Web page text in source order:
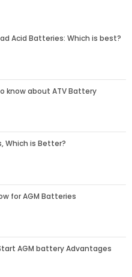
Acid Batteries: Which is best?
know about ATV Battery
Which is Better?
for AGM Batteries
AGM battery Advantages
PagePagePage